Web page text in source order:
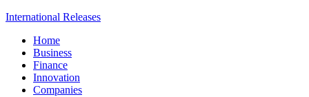
International Releases
Home
Business
Finance
Innovation
Companies